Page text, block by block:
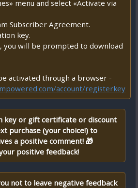
menu and select «Activate via
Subscriber Agreement.
key.
you will be prompted to download
activated through a browser -
account/registerkey
key or gift certificate or discount
purchase (your choice!) to
a positive comment! 🎁
positive feedback!
not to leave negative feedback